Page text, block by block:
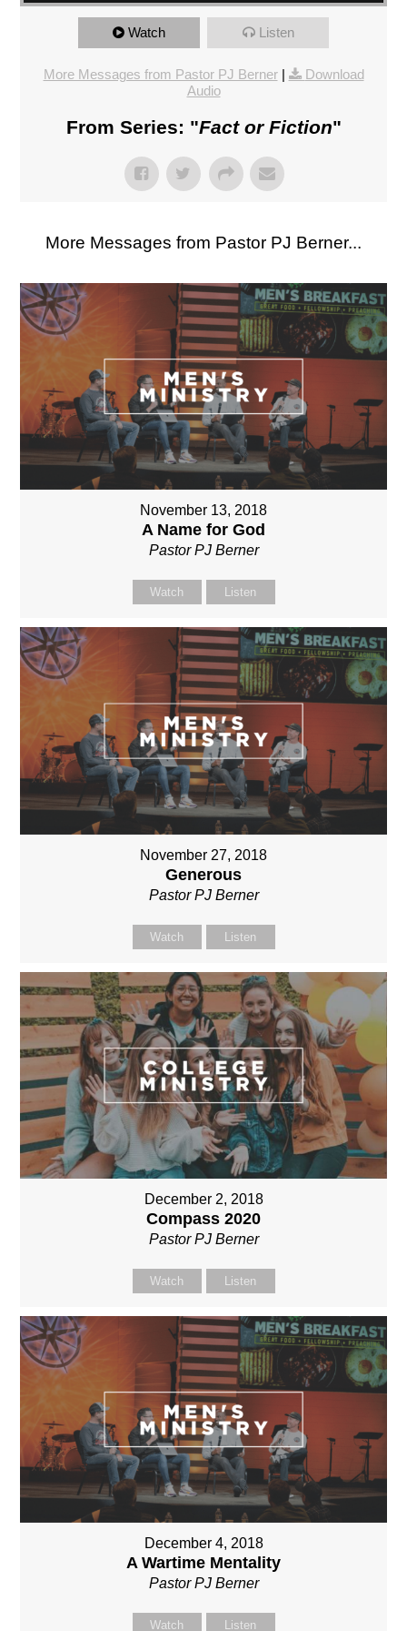
Watch Listen
More Messages from Pastor PJ Berner|
Download
Audio
From Series: "Fact or Fiction"
More Messages from Pastor PJ Berner...
November 13, 2018
A Name for God
Pastor PJ Berner
Watch Listen
November 27, 2018
Generous
Pastor PJ Berner
Watch Listen
December 2, 2018
Compass 2020
Pastor PJ Berner
Watch Listen
December 4, 2018
A Wartime Mentality
Pastor PJ Berner
Watch Listen